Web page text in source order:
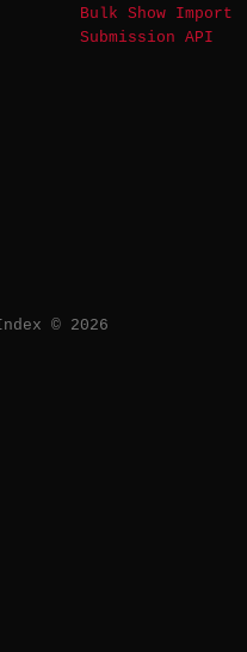
Bulk Show Import
Submission API
© 2026